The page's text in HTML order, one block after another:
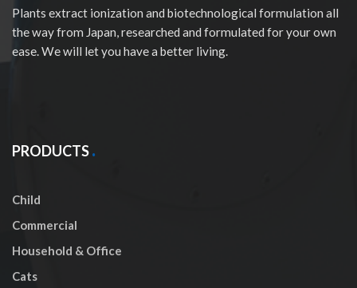
Plants extract ionization and biotechnological formulation all
the way from Japan, researched and formulated for your own
ease. We will let you have a better living.
PRODUCTS
Child
Commercial
Household & Office
Cats